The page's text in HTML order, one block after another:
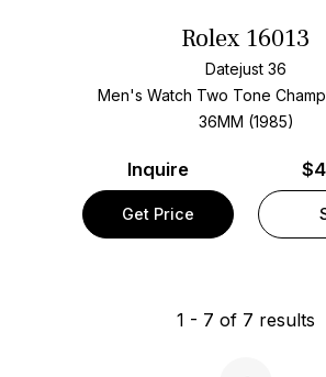
Rolex 16013
Datejust 36
Men's Watch Two Tone
36MM (1985)
Inquire
Get Price
1 - 7 of 7 results